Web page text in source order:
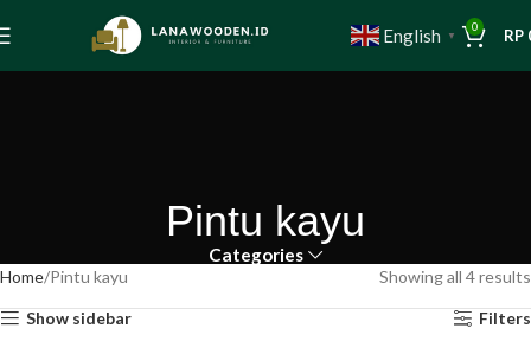
English ▼
0 RP
Pintu kayu
Categories
Home Pintu kayu Showing all 4 results
Show sidebar Filters